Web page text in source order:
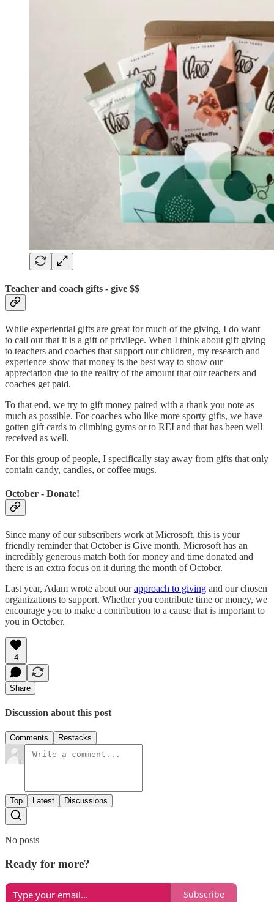
Teacher and coach gifts - give $$
While experiential gifts are great for much of the giving, I do want
to call out that it is a gift of privilege. When I think about gift giving
to teachers and coaches that support our children, my research and
experience show that money is the best way to show our
appreciation due to the reality of the amount that our teachers and
coaches get paid.
To that end, we try to gift money paired with a thank you note as
much as possible. For coaches who like more sporty gifts, we have
gotten gift cards to climbing gyms or to REI and that has been well
received as well.
For this group of people, I specifically stay away from gifts that only
contain candy, candles, or coffee mugs.
October - Donate!
Since many of our subscribers work at Microsoft, this is your
friendly reminder that October is Give month. Microsoft has an
incredibly generous match both for money and time donated and
there is an extra focus on it during the month of October.
Last year, Adam wrote about ourapproach to giving and our chosen
organizations to support. Whether you contribute time or money, we
encourage you to make a contribution to a cause that is important to
you in October.
4
Share
Discussion about this post
Comments Restacks
Top Latest Discussions
No posts
Ready for more?
Subscribe